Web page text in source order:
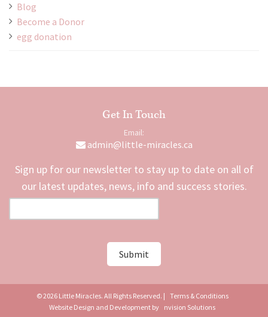
Blog
Become a Donor
egg donation
Get In Touch
Email:
admin@little-miracles.ca
Sign up for our newsletter to stay up to date on all of
our latest updates, news, info and success stories.
© 2026 Little Miracles. All Rights Reserved. | Terms & Conditions
Website Design and Development by nvision Solutions